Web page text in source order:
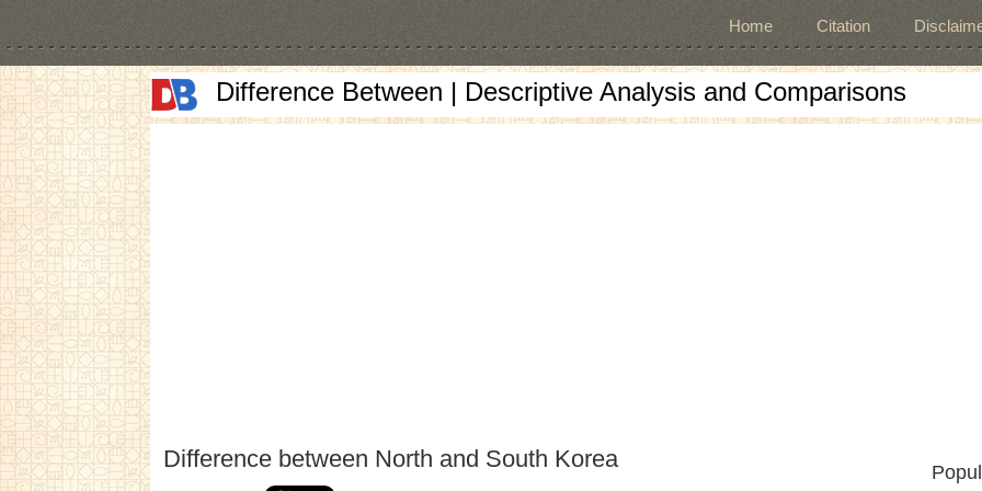
Home Citation
Difference Between | Descriptive Analysis and Comparisons
Difference between North and South Korea